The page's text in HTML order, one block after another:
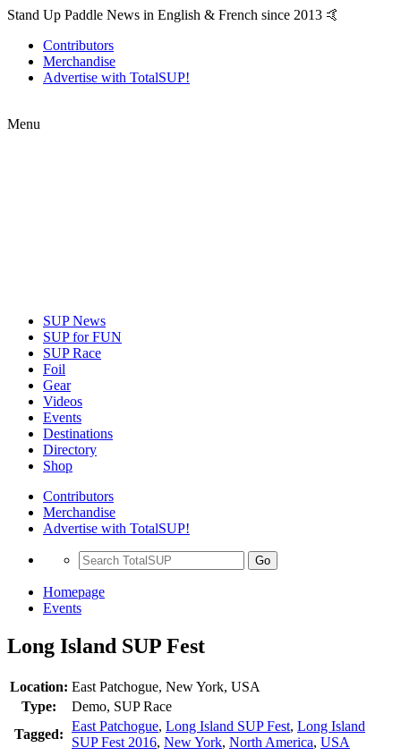
Stand Up Paddle News in English & French since 2013 🤙
Contributors
Merchandise
Advertise with TotalSUP!
Menu
SUP News
SUP for FUN
SUP Race
Foil
Gear
Videos
Events
Destinations
Directory
Shop
Contributors
Merchandise
Advertise with TotalSUP!
Go
Homepage
Events
Long Island SUP Fest
Location: East Patchogue, New York, USA
Type:
Demo, SUP Race
Tagged:
East Patchogue, Long Island SUP Fest, Long Island
SUP Fest 2016, New York, North America, USA